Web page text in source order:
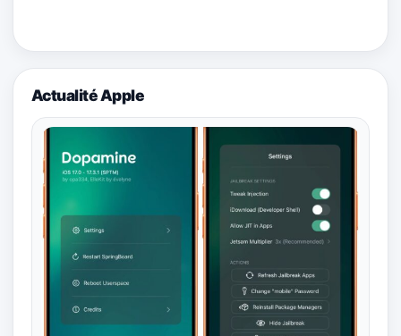
Actualité Apple